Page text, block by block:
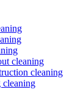
cleaning
cleaning
cleaning